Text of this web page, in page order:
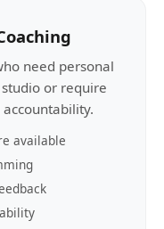
need personal
or require
available